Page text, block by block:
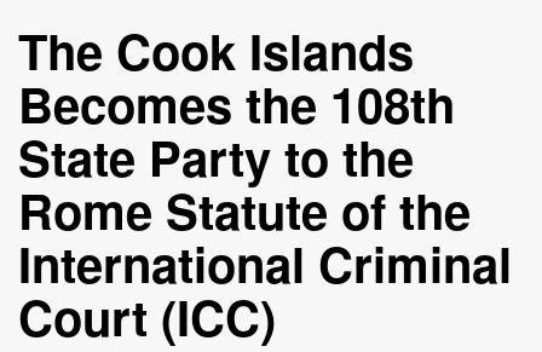
The Cook Islands
Becomes the 108th
State Party to the
Rome Statute of the
International Criminal
Court (ICC)